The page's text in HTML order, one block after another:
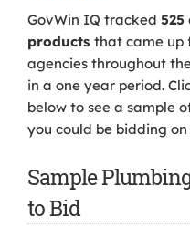
GovWin IQ tracked 525
products that came up
agencies throughout
in a one year period.
below to see a sample
you could be bidding
Sample
to Bid